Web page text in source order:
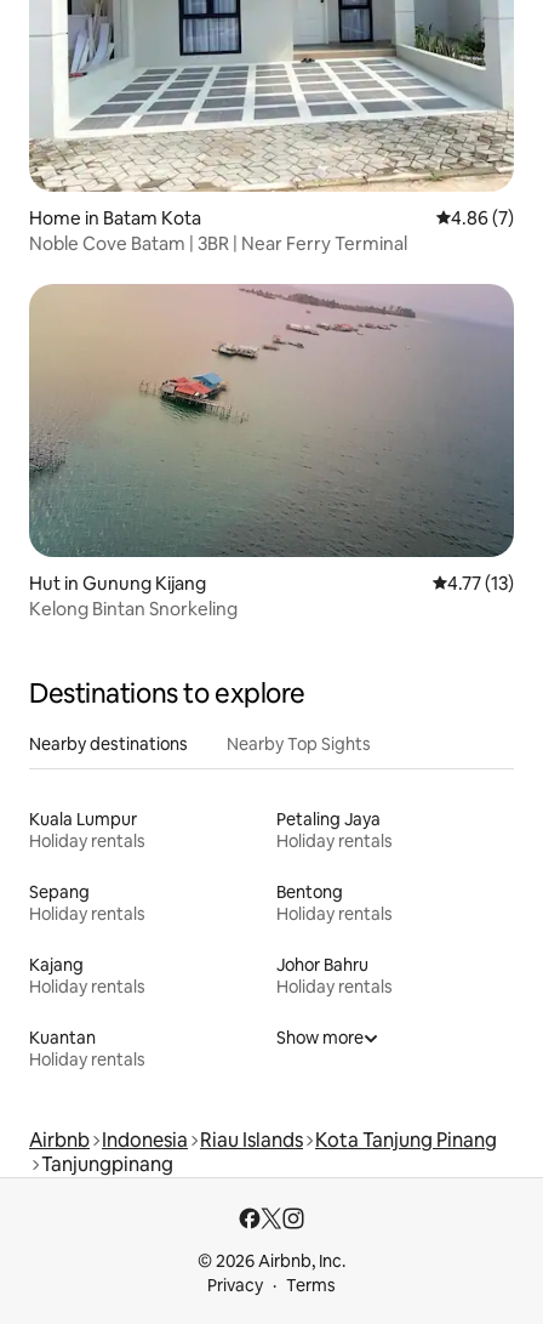
Home in Batam Kota 4.86 out of
4.86 (7)
Noble Cove Batam | 3BR | Near Ferry Terminal
Hut in Gunung Kijang 4.77 out of 5
4.77 (13)
Kelong Bintan Snorkeling
Destinations to explore
Nearby destinations Nearby Top Sights
Kuala Lumpur
Holiday rentals
Petaling Jaya
Holiday rentals
Sepang
Holiday rentals
Bentong
Holiday rentals
Kajang
Holiday rentals
Johor Bahru
Holiday rentals
Kuantan
Holiday rentals
Show more
Airbnb Indonesia Riau Islands Kota Tanjung Pinang
Tanjungpinang
© 2026 Airbnb, Inc.
Privacy
Terms